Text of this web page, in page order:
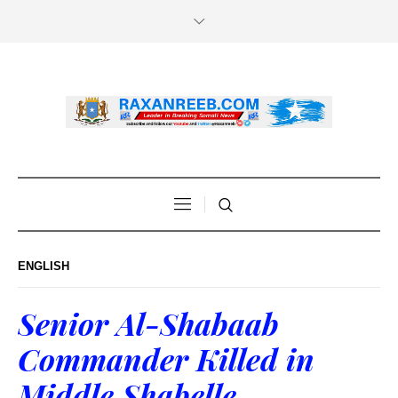
ENGLISH
Senior Al-Shabaab
Commander Killed in